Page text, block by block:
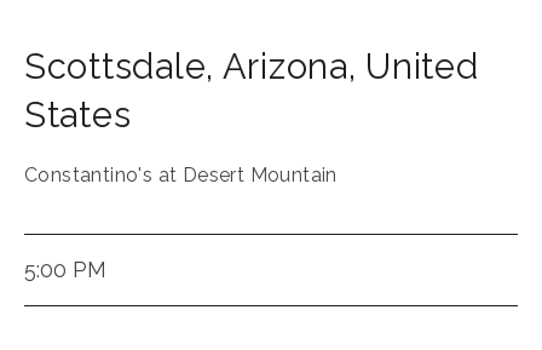
Scottsdale, Arizona, United
States
Constantino's at Desert Mountain
5:00 PM